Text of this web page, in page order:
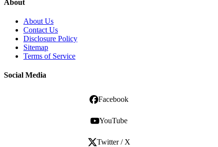
About
About Us
Contact Us
Disclosure Policy
Sitemap
Terms of Service
Social Media
Facebook
YouTube
Twitter / X